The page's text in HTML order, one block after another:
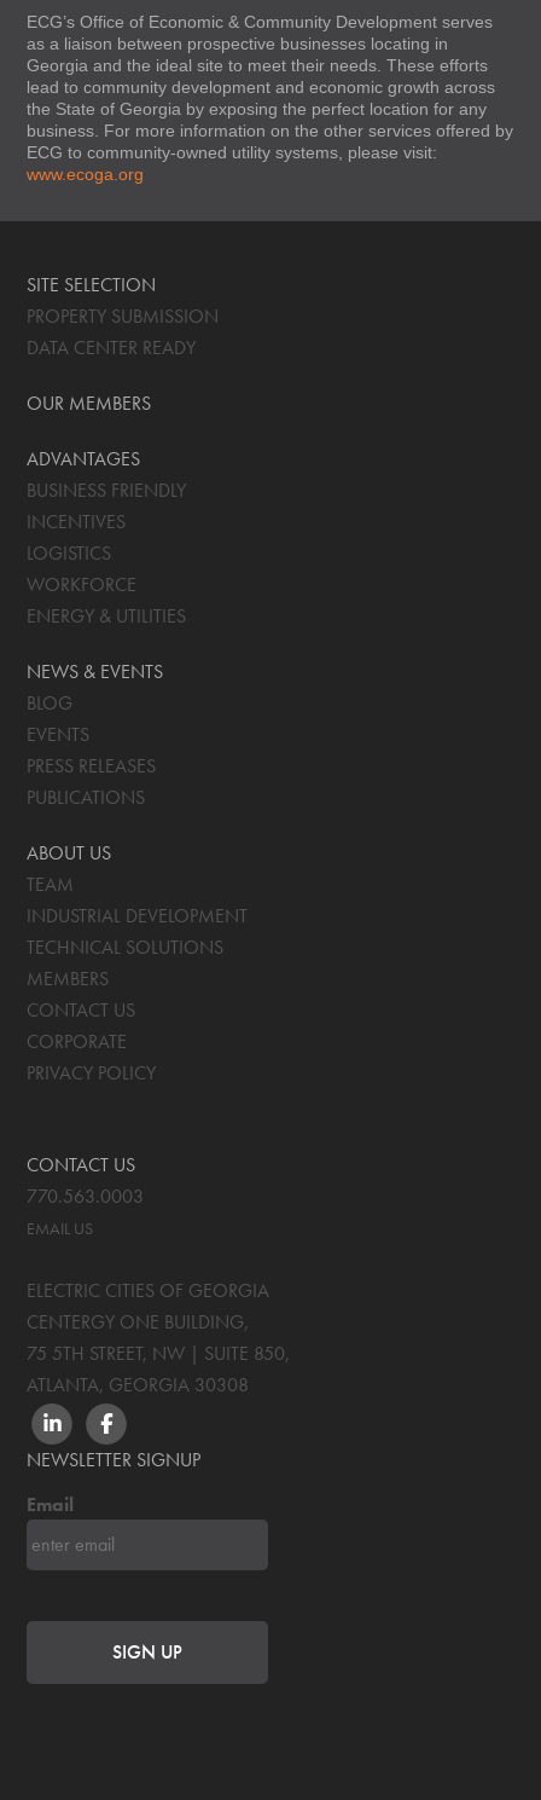
ECG’s Office of Economic & Community Development serves
as a liaison between prospective businesses locating in
Georgia and the ideal site to meet their needs. These efforts
lead to community development and economic growth across
the State of Georgia by exposing the perfect location for any
business. For more information on the other services offered by
ECG to community-owned utility systems, please visit:
www.ecoga.org
SITE SELECTION
PROPERTY SUBMISSION
DATA CENTER READY
OUR MEMBERS
ADVANTAGES
BUSINESS FRIENDLY
INCENTIVES
LOGISTICS
WORKFORCE
ENERGY & UTILITIES
NEWS & EVENTS
BLOG
EVENTS
PRESS RELEASES
PUBLICATIONS
ABOUT US
TEAM
INDUSTRIAL DEVELOPMENT
TECHNICAL SOLUTIONS
MEMBERS
CONTACT US
CORPORATE
PRIVACY POLICY
CONTACT US
770.563.0003
EMAIL US
ELECTRIC CITIES OF GEORGIA
CENTERGY ONE BUILDING,
75 5TH STREET, NW | SUITE 850,
ATLANTA, GEORGIA 30308
LINKEDINFACEBOOK
NEWSLETTER SIGNUP
Email